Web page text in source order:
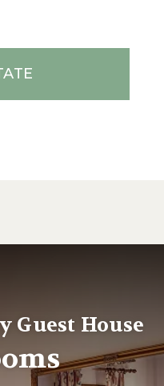
Guest House